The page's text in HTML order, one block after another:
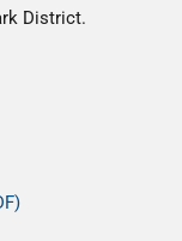
District.